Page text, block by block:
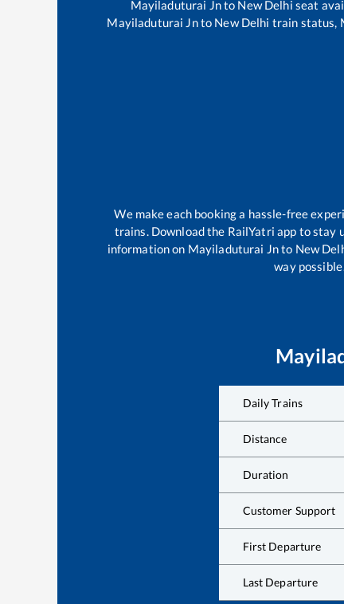
Mayiladuturai Jnto New Delhi seat
Mayiladuturai Jnto New Delhi train status,
We make each booking a hassle-free
trains. Download the RailYatri app to stay
information on Mayiladuturai Jnto New
way
Daily Trains
Distance
Duration
Customer Support
First Departure
Last Departure